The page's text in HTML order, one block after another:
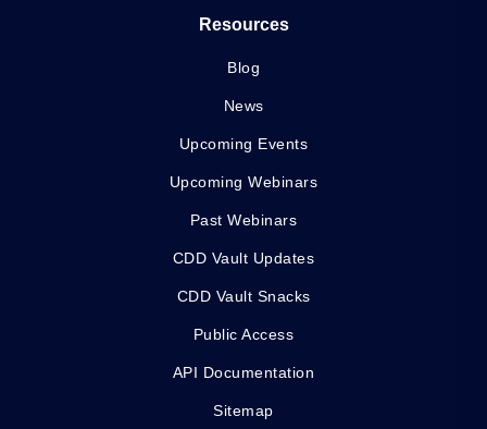
Resources
Blog
News
Upcoming Events
Upcoming Webinars
Past Webinars
CDD Vault Updates
CDD Vault Snacks
Public Access
API Documentation
Sitemap